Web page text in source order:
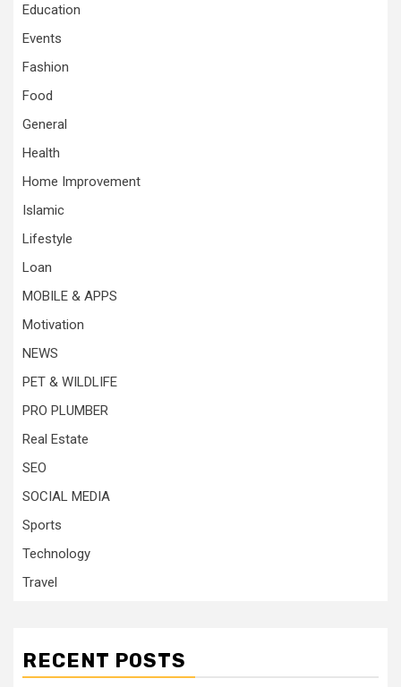
Education
Events
Fashion
Food
General
Health
Home Improvement
Islamic
Lifestyle
Loan
MOBILE & APPS
Motivation
NEWS
PET & WILDLIFE
PRO PLUMBER
Real Estate
SEO
SOCIAL MEDIA
Sports
Technology
Travel
RECENT POSTS